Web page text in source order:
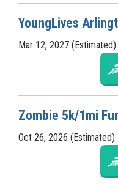
YoungLives
Mar 12, 2027 (Estimated)
Zombie 5k/1mi
Oct 26, 2026 (Estimated)